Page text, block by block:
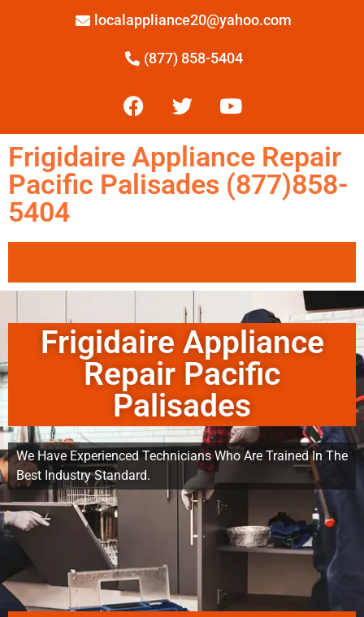
localappliance20@yahoo.com
(877) 858-5404
Frigidaire Appliance Repair
Pacific Palisades (877)858-
5404
Frigidaire Appliance
Repair Pacific
Palisades
We Have Experienced Technicians Who Are Trained In The
Best Industry Standard.